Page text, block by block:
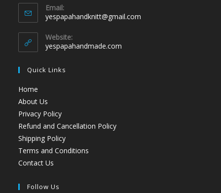
Email:
yespapahandknitt@gmail.com
Website:
yespapahandmade.com
Quick Links
Home
About Us
Privacy Policy
Refund and Cancellation Policy
Shipping Policy
Terms and Conditions
Contact Us
Follow Us